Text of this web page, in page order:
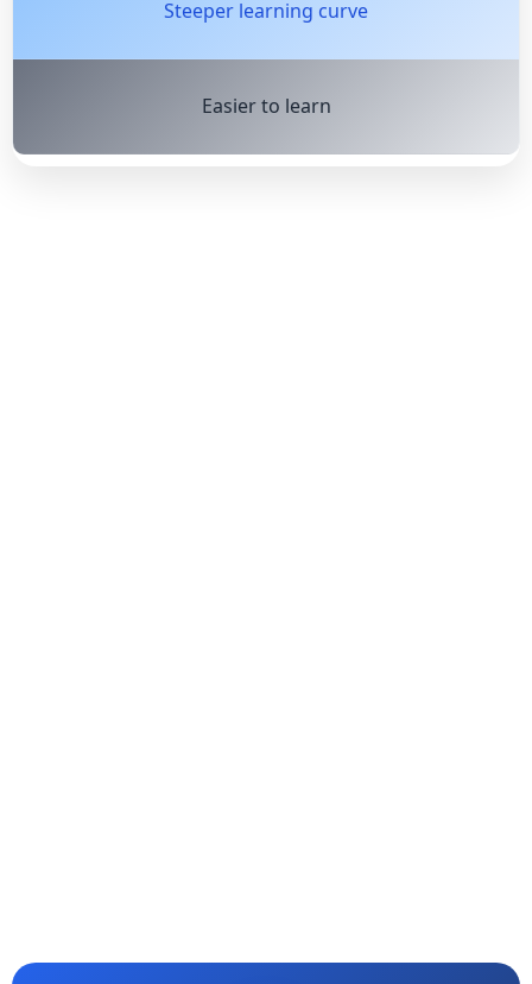
Steeper learning curve
Easier to learn